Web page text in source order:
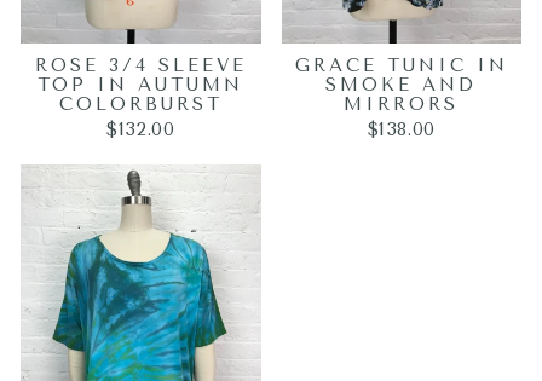
ROSE 3/4 SLEEVE
TOP IN AUTUMN
COLORBURST
$132.00
GRACE TUNIC IN
SMOKE AND
MIRRORS
$138.00